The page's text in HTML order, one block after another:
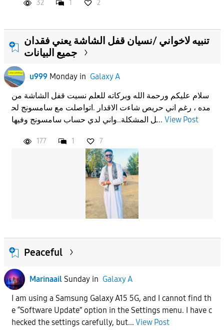
32 1 2
تنبيه لاخواني /نسيان قفل الشاشة يعني فقدان
جميع البيانات
u999 Mondayin Galaxy A
سلام عليكم ورحمة الله وبركاته للعلم نسيت قفل الشاشة من
مده ، رغم اني حريص شاءت الاقدار .اتواصلت مع سامسونج لح
ل المشكلة..واني لدي حساب سامسونج وفيها... View Post
177 1 7
Peaceful
Marinaail Sundayin Galaxy A
I am using a Samsung Galaxy A15 5G, and I cannot find th
e “Software Update” option in the Settings menu. I have c
hecked the settings carefully, but... View Post